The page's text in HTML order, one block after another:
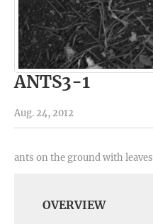
ANTS3-1
Aug. 24, 2012
ants on the ground with leaves
OVERVIEW